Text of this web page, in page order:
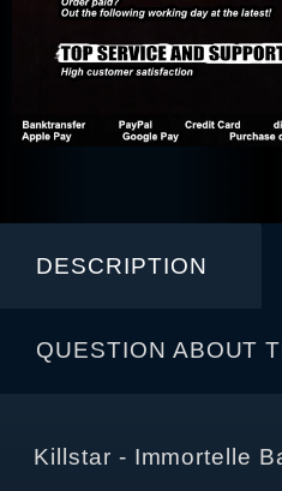
DESCRIPTION
QUESTION ABOUT
Killstar - Immortelle